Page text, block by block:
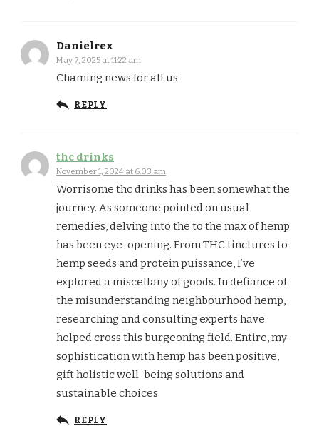
Danielrex
May 7, 2025 at 11:22 am
Chaming news for all us
REPLY
thc drinks
November 1, 2024 at 6:03 am
Worrisome thc drinks has been somewhat the
journey. As someone pointed on usual
remedies, delving into the to the max of hemp
has been eye-opening. From THC tinctures to
hemp seeds and protein puissance, I’ve
explored a miscellany of goods. In defiance of
the misunderstanding neighbourhood hemp,
researching and consulting experts have
helped cross this burgeoning field. Entire, my
sophistication with hemp has been positive,
gift holistic well-being solutions and
sustainable choices.
REPLY